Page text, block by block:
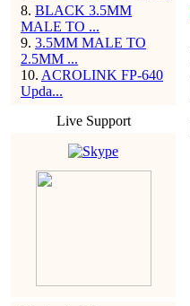
8. BLACK 3.5MM
MALE TO ...
9. 3.5MM MALE TO
2.5MM ...
10. ACROLINK FP-640
Upda...
Live Support